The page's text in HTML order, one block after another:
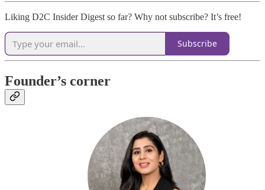
Liking D2C Insider Digest so far? Why not subscribe? It’s free!
Subscribe
Founder’s corner